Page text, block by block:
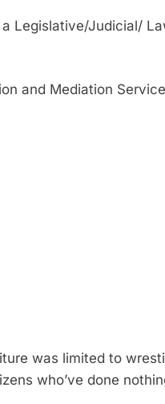
Legislative/Judicial/
and Mediation
was limited to
who’ve done